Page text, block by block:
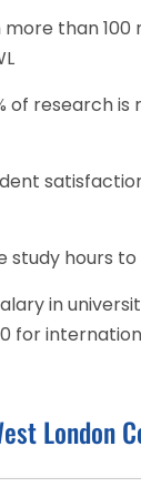
than 100
of research
study hours
in
for
London